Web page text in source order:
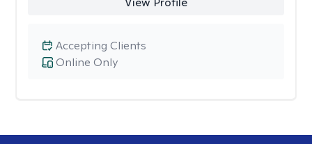
Online Only
Accepting Clients